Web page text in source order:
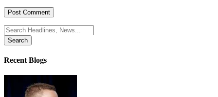
Search
for:
Recent Blogs